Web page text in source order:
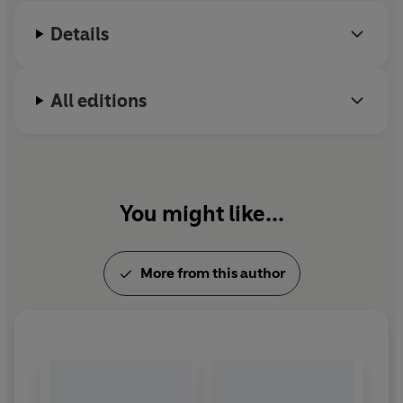
Details
All editions
You might like...
More from this author